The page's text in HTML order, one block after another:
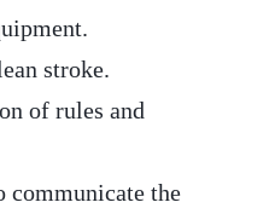
stroke.
of rules and
communicate the